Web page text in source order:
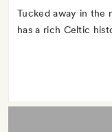
Tucked away in the
has a rich Celtic